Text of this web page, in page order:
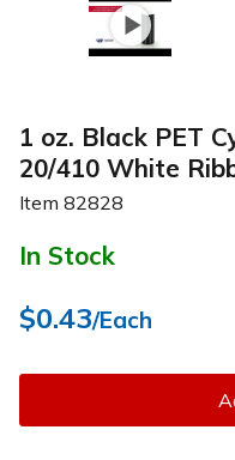
1 oz. Black PET
20/410 White
Item 82828
In Stock
$0.43/Each